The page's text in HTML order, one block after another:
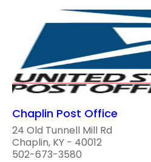
Chaplin Post Office
24 Old Tunnell Mill Rd
Chaplin, KY - 40012
502-673-3580